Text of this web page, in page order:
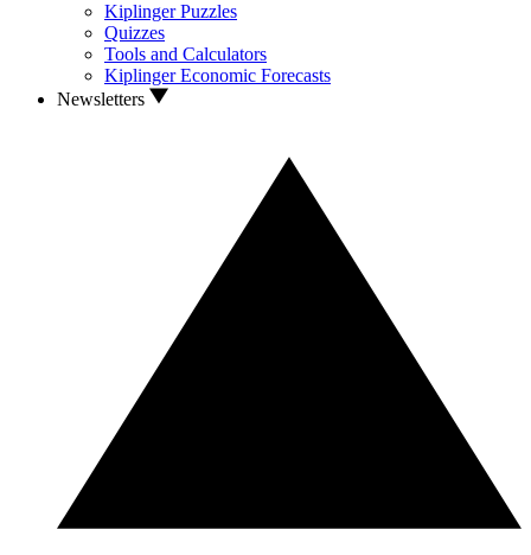
Kiplinger Puzzles
Quizzes
Tools and Calculators
Kiplinger Economic Forecasts
Newsletters